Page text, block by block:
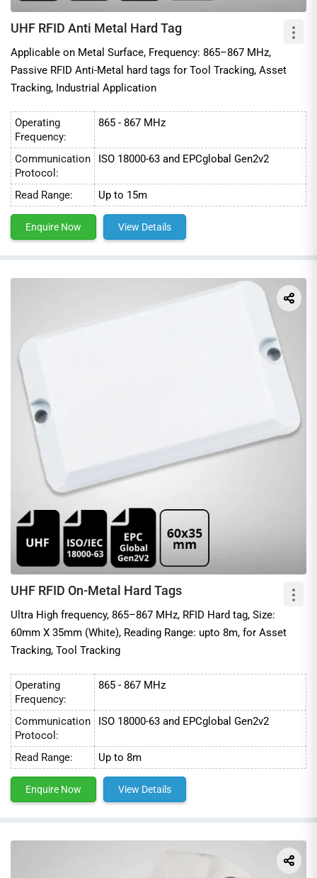
UHF RFID Anti Metal Hard Tag
Applicable on Metal Surface, Frequency: 865–867 MHz,
Passive RFID Anti-Metal hard tags for Tool Tracking, Asset
Tracking, Industrial Application
Operating
Frequency:
865 - 867 MHz
Communication
Protocol:
ISO 18000-63 and EPCglobal Gen2v2
Read Range: Up to 15m
Enquire Now View Details
UHF RFID On-Metal Hard Tags
Ultra High frequency, 865–867 MHz, RFID Hard tag, Size:
60mm X 35mm (White), Reading Range: upto 8m, for Asset
Tracking, Tool Tracking
Operating
Frequency:
865 - 867 MHz
Communication
Protocol:
ISO 18000-63 and EPCglobal Gen2v2
Read Range: Up to 8m
Enquire Now View Details